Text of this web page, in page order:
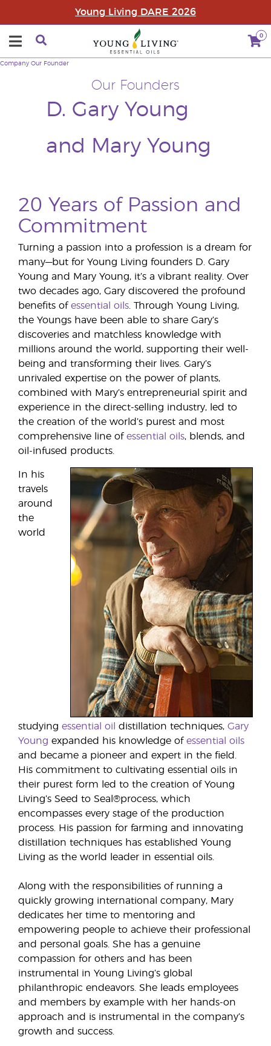
Young Living DARE 2026
0
Our Founders
D. Gary Young
and Mary Young
Company Our Founder
20 Years of Passion and
Commitment
Turning a passion into a profession is a dream for
many—but for Young Living founders D. Gary
Young and Mary Young, it’s a vibrant reality. Over
two decades ago, Gary discovered the profound
benefits ofessential oils . Through Young Living,
the Youngs have been able to share Gary’s
discoveries and matchless knowledge with
millions around the world, supporting their well-
being and transforming their lives. Gary’s
unrivaled expertise on the power of plants,
combined with Mary’s entrepreneurial spirit and
experience in the direct-selling industry, led to
the creation of the world’s purest and most
comprehensive line of essential oils, blends, and
oil-infused products.
In his
travels
around
the
world
studying essential oil distillation techniques, Gary
Young expanded his knowledge of essential oils
and became a pioneer and expert in the field.
His commitment to cultivating essential oils in
their purest form led to the creation of Young
Living’s Seed to Seal®process, which
encompasses every stage of the production
process. His passion for farming and innovating
distillation techniques has established Young
Living as the world leader in essential oils.
Along with the responsibilities of running a
quickly growing international company, Mary
dedicates her time to mentoring and
empowering people to achieve their professional
and personal goals. She has a genuine
compassion for others and has been
instrumental in Young Living’s global
philanthropic endeavors. She leads employees
and members by example with her hands-on
approach and is instrumental in the company’s
growth and success.